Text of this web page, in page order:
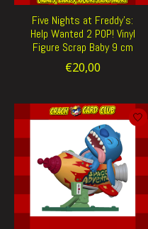
Five Nights at Freddy's:
Help Wanted 2 POP! Vinyl
Figure Scrap Baby 9 cm
€20,00